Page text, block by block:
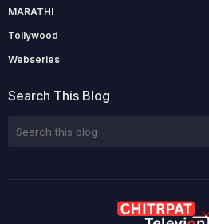
MARATHI
Tollywood
Webseries
Search This Blog